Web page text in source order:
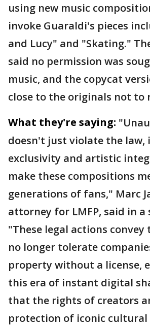
using new music
invoke Guaraldi's pieces
and Lucy" and "Skating."
said no permission was
music, and the copycat
close to the originals not to
What they're saying:
doesn't just violate the law,
exclusivity and artistic
make these compositions
generations of fans," Marc
attorney for LMFP, said in
"These legal actions convey
no longer tolerate
property without a license,
this era of instant digital
that the rights of creators
protection of iconic cultural